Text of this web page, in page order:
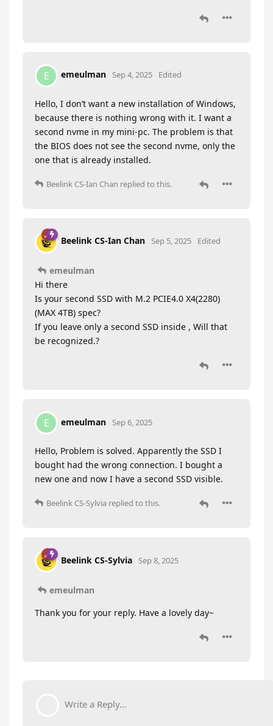
E emeulman Sep 4, 2025 Edited
Hello, I don’t want a new installation of Windows,
because there is nothing wrong with it. I want a
second nvme in my mini-pc. The problem is that
the BIOS does not see the second nvme, only the
one that is already installed.
Beelink CS-Ian Chan replied to this.
Beelink CS-Ian Chan Sep 5, 2025 Edited
emeulman
Hi there
Is your second SSD with M.2 PCIE4.0 X4(2280)
(MAX 4TB) spec?
If you leave only a second SSD inside , Will that
be recognized.?
E emeulman Sep 6, 2025
Hello, Problem is solved. Apparently the SSD I
bought had the wrong connection. I bought a
new one and now I have a second SSD visible.
Beelink CS-Sylvia replied to this.
Beelink CS-Sylvia Sep 8, 2025
emeulman
Thank you for your reply. Have a lovely day~
Write a Reply...